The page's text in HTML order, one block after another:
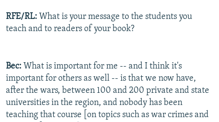
RFE/RL: What is your message to the students you
teach and to readers of your book?
Bec: What is important for me -- and I think it's
important for others as well -- is that we now have,
after the wars, between 100 and 200 private and state
universities in the region, and nobody has been
teaching that course [on topics such as war crimes and